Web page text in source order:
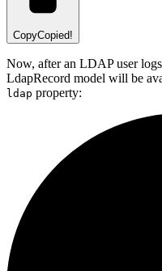
CopyCopied!
Now, after an LDAP user
LdapRecord model will be
ldap property: